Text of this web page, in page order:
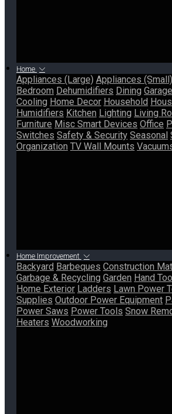
Home
Appliances (Large) Appliances (Small)
Bedroom Dehumidifiers Dining Garage
Cooling Home Decor Household
Humidifiers Kitchen Lighting Living
Furniture Misc Smart Devices Office
Switches Safety & Security Seasonal
Organization TV Wall Mounts
Home Improvement
Backyard Barbeques Construction
Garbage & Recycling Garden Hand
Home Exterior Ladders Lawn Power
Supplies Outdoor Power Equipment
Power Saws Power Tools Snow
Heaters Woodworking